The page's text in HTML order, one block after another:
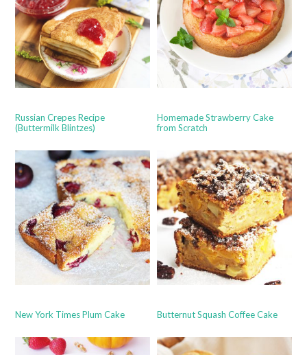
Russian Crepes Recipe
(Buttermilk Blintzes)
Homemade Strawberry Cake
from Scratch
New York Times Plum Cake Butternut Squash Coffee Cake